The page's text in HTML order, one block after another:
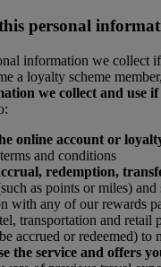
personal
information we collect
a loyalty scheme
we collect and use
online account or
and conditions
redemption,
as points or miles) and
with any of our rewards
transportation and retail
accrued or redeemed) to
the service and offers